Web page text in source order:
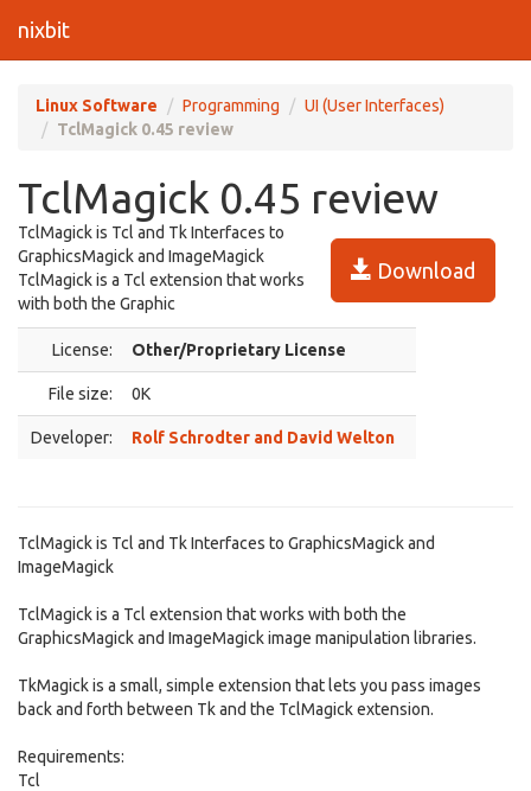
nixbit
Linux Software Programming
UI (User Interfaces)
TclMagick 0.45 review
TclMagick 0.45 review
Download
TclMagick is Tcl and Tk Interfaces to
GraphicsMagick and ImageMagick
TclMagick is a Tcl extension that works
with both the Graphic
License: Other/Proprietary License
File size: 0K
Developer: Rolf Schrodter and David Welton
TclMagick is Tcl and Tk Interfaces to GraphicsMagick and
ImageMagick
TclMagick is a Tcl extension that works with both the
GraphicsMagick and ImageMagick image manipulation libraries.
TkMagick is a small, simple extension that lets you pass images
back and forth between Tk and the TclMagick extension.
Requirements:
Tcl